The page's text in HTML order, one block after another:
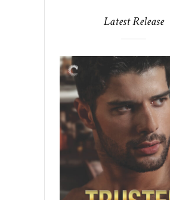
Latest Release